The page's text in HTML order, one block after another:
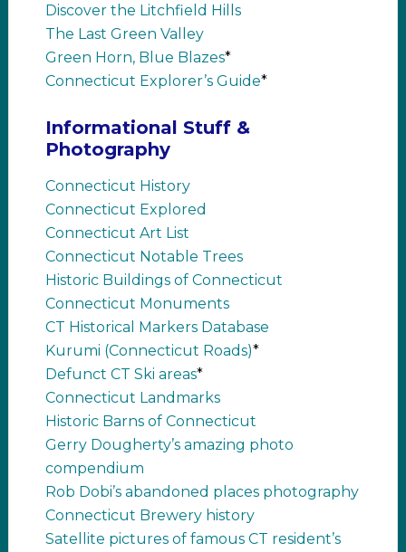
Discover the Litchfield Hills
The Last Green Valley
Green Horn, Blue Blazes*
Connecticut Explorer’s Guide*
Informational Stuff &
Photography
Connecticut History
Connecticut Explored
Connecticut Art List
Connecticut Notable Trees
Historic Buildings of Connecticut
Connecticut Monuments
CT Historical Markers Database
Kurumi (Connecticut Roads)*
Defunct CT Ski areas*
Connecticut Landmarks
Historic Barns of Connecticut
Gerry Dougherty’s amazing photo
compendium
Rob Dobi’s abandoned places photography
Connecticut Brewery history
Satellite pictures of famous CT resident’s